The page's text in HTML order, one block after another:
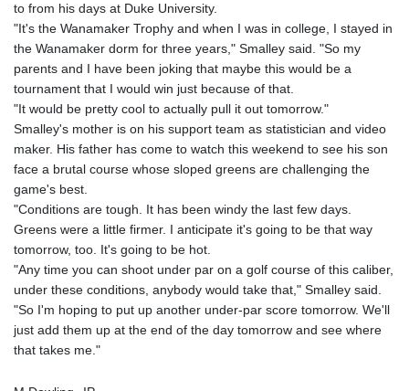
to from his days at Duke University.
"It's the Wanamaker Trophy and when I was in college, I stayed in
the Wanamaker dorm for three years," Smalley said. "So my
parents and I have been joking that maybe this would be a
tournament that I would win just because of that.
"It would be pretty cool to actually pull it out tomorrow."
Smalley's mother is on his support team as statistician and video
maker. His father has come to watch this weekend to see his son
face a brutal course whose sloped greens are challenging the
game's best.
"Conditions are tough. It has been windy the last few days.
Greens were a little firmer. I anticipate it's going to be that way
tomorrow, too. It's going to be hot.
"Any time you can shoot under par on a golf course of this caliber,
under these conditions, anybody would take that," Smalley said.
"So I'm hoping to put up another under-par score tomorrow. We'll
just add them up at the end of the day tomorrow and see where
that takes me."